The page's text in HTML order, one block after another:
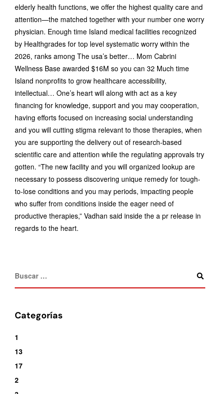
elderly health functions, we offer the highest quality care and
attention—the matched together with your number one worry
physician. Enough time Island medical facilities recognized
by Healthgrades for top level systematic worry within the
2026, ranks among The usa’s better… Mom Cabrini
Wellness Base awarded $16M so you can 32 Much time
Island nonprofits to grow healthcare accessibility,
intellectual… One’s heart will along with act as a key
financing for knowledge, support and you may cooperation,
having efforts focused on increasing social understanding
and you will cutting stigma relevant to those therapies, when
you are supporting the delivery out of research-based
scientific care and attention while the regulating approvals try
gotten. “The new facility and you will organized lookup are
necessary to possess discovering unique remedy for tough-
to-lose conditions and you may periods, impacting people
who suffer from conditions inside the eager need of
productive therapies,” Vadhan said inside the a pr release in
regards to the heart.
Categorías
1
13
17
2